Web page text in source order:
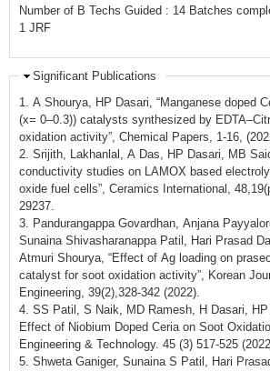
Number of B Techs Guided : 14
1 JRF
Significant Publications
1. A Shourya, HP Dasari, “Manganese doped
(x= 0–0.3)) catalysts synthesized by
oxidation activity”, Chemical Papers, 1-16,
2. Srijith, Lakhanlal, A Das, HP Dasari, MB
conductivity studies on LAMOX based
oxide fuel cells”, Ceramics International,
29237.
3. Pandurangappa Govardhan, Anjana
Sunaina Shivasharanappa Patil, Hari Prasad
Atmuri Shourya, “Effect of Ag loading on
catalyst for soot oxidation activity”, Korean
Engineering, 39(2),328-342 (2022).
4. SS Patil, S Naik, MD Ramesh, H Dasari, HP
Effect of Niobium Doped Ceria on Soot
Engineering & Technology. 45 (3) 517-525
5. Shweta Ganiger, Sunaina S Patil, Hari